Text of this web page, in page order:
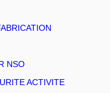
NSO
ACTIVITE